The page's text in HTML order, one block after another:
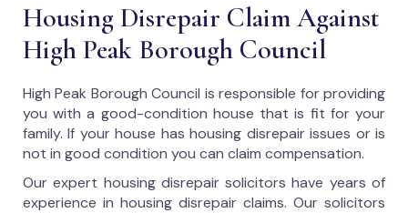
Housing Disrepair Claim Against
High Peak Borough Council
High Peak Borough Council is responsible for providing
you with a good-condition house that is fit for your
family. If your house has housing disrepair issues or is
not in good condition you can claim compensation.
Our expert housing disrepair solicitors have years of
experience in housing disrepair claims. Our solicitors